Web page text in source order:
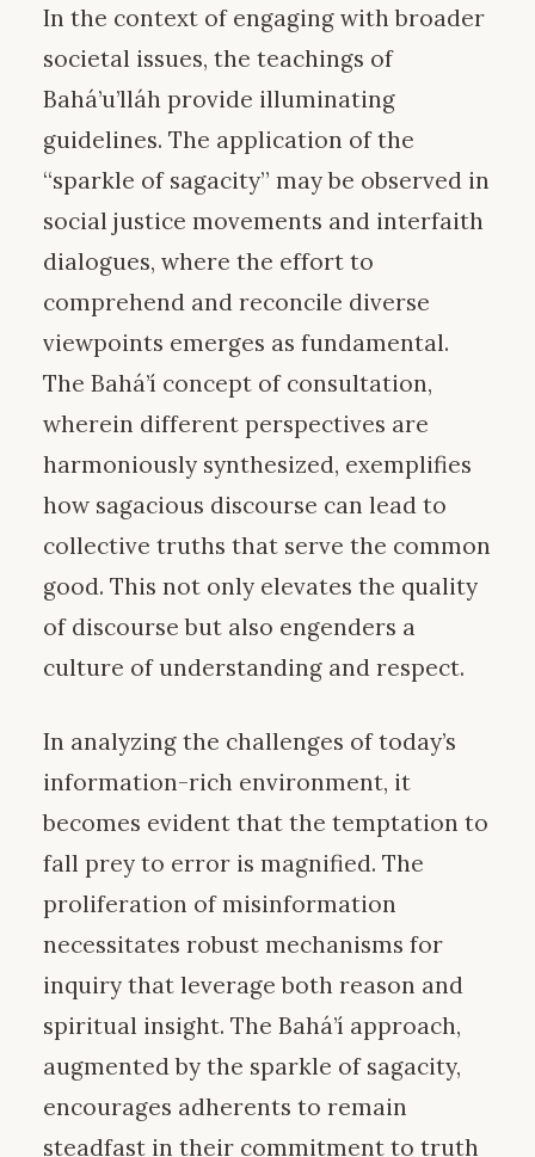
In the context of engaging with broader
societal issues, the teachings of
Bahá’u’lláh provide illuminating
guidelines. The application of the
“sparkle of sagacity” may be observed in
social justice movements and interfaith
dialogues, where the effort to
comprehend and reconcile diverse
viewpoints emerges as fundamental.
The Bahá’í concept of consultation,
wherein different perspectives are
harmoniously synthesized, exemplifies
how sagacious discourse can lead to
collective truths that serve the common
good. This not only elevates the quality
of discourse but also engenders a
culture of understanding and respect.
In analyzing the challenges of today’s
information-rich environment, it
becomes evident that the temptation to
fall prey to error is magnified. The
proliferation of misinformation
necessitates robust mechanisms for
inquiry that leverage both reason and
spiritual insight. The Bahá’í approach,
augmented by the sparkle of sagacity,
encourages adherents to remain
steadfast in their commitment to truth